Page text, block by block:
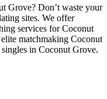
Grove? Don’t waste your
sites. We offer
services for Coconut
matchmaking Coconut
in Coconut Grove.